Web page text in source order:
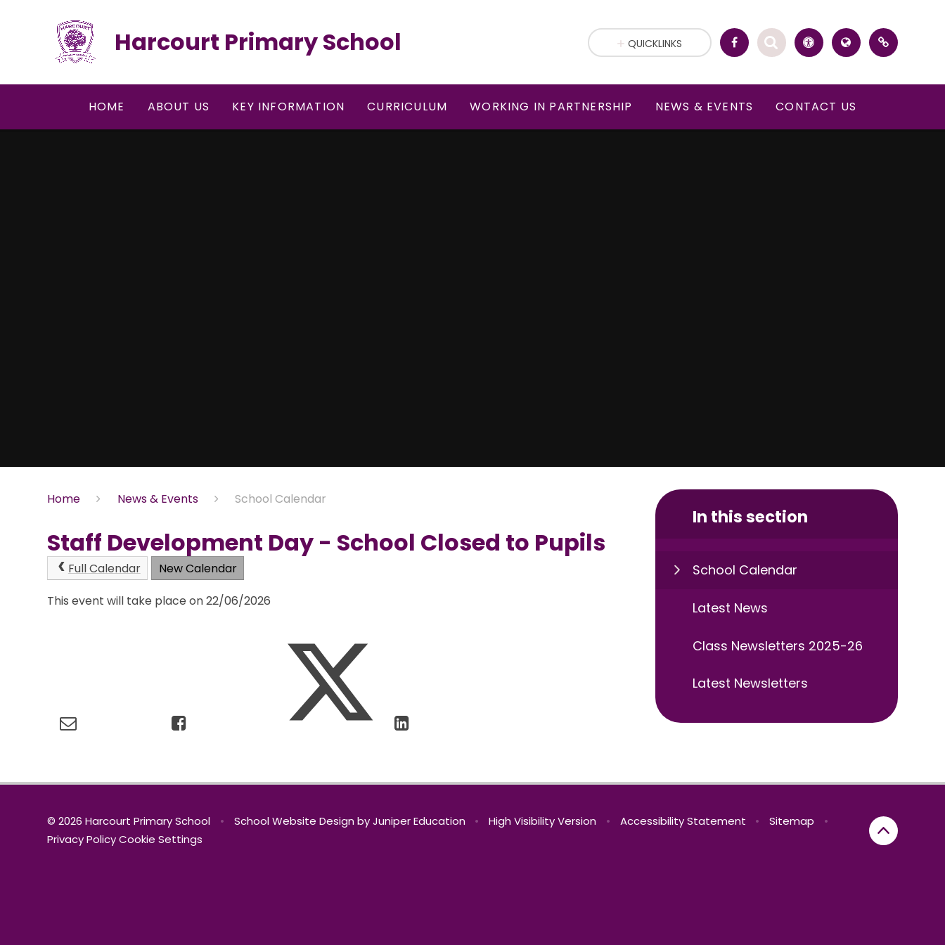
Harcourt Primary School
HOME ABOUT US KEY INFORMATION CURRICULUM WORKING IN PARTNERSHIP NEWS & EVENTS CONTACT US
QUICKLINKS
Home News & Events School Calendar
Staff Development Day - School Closed to Pupils
Full Calendar
New Calendar
This event will take place on 22/06/2026
In this section
School Calendar
Latest News
Class Newsletters 2025-26
Latest Newsletters
© 2026 Harcourt Primary School • School Website Design byJuniper Education • High Visibility Version • Accessibility Statement • Sitemap
•
Privacy Policy Cookie Settings